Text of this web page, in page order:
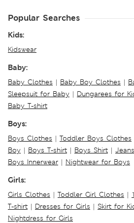
Popular Searches
Kids:
Kidswear
Baby:
Baby Clothes | Baby Boy Clothes |
Sleepsuit for Baby | Dungarees for
Baby T-shirt
Boys:
Boys Clothes | Toddler Boys Clothes
Boy | Boys T-shirt | Boys Shirt |
Boys Innerwear | Nightwear for Boys
Girls:
Girls Clothes | Toddler Girl Clothes |
T-shirt | Dresses for Girls | Skirt for
Nightdress for Girls